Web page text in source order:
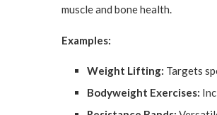
muscle and bone health.
Examples:
Weight Lifting: Targets
Bodyweight Exercises: